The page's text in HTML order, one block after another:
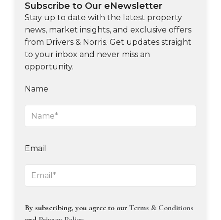
Subscribe to Our eNewsletter
Stay up to date with the latest property
news, market insights, and exclusive offers
from Drivers & Norris. Get updates straight
to your inbox and never miss an
opportunity.
Name
Email
By subscribing, you agree to our Terms & Conditions